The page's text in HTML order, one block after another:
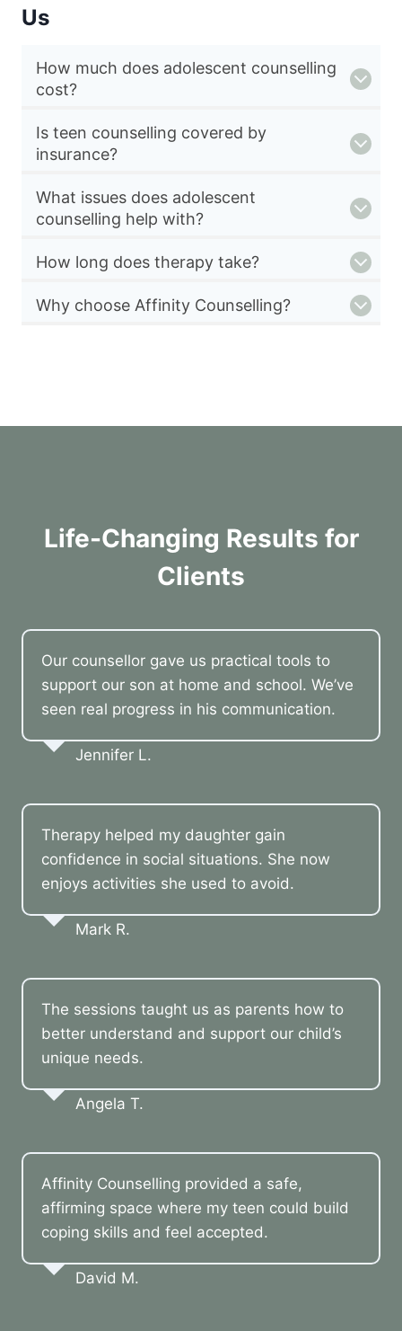
Us
How much does adolescent counselling
cost?
Is teen counselling covered by
insurance?
What issues does adolescent
counselling help with?
How long does therapy take?
Why choose Affinity Counselling?
Life-Changing Results for
Clients
Our counsellor gave us practical tools to
support our son at home and school. We’ve
seen real progress in his communication.
Jennifer L.
Therapy helped my daughter gain
confidence in social situations. She now
enjoys activities she used to avoid.
Mark R.
The sessions taught us as parents how to
better understand and support our child’s
unique needs.
Angela T.
Affinity Counselling provided a safe,
affirming space where my teen could build
coping skills and feel accepted.
David M.